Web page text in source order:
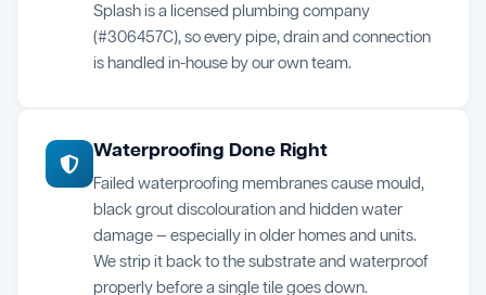
Splash is a licensed plumbing company
(#306457C), so every pipe, drain and connection
is handled in-house by our own team.
Waterproofing Done Right
Failed waterproofing membranes cause mould,
black grout discolouration and hidden water
damage — especially in older homes and units.
We strip it back to the substrate and waterproof
properly before a single tile goes down.